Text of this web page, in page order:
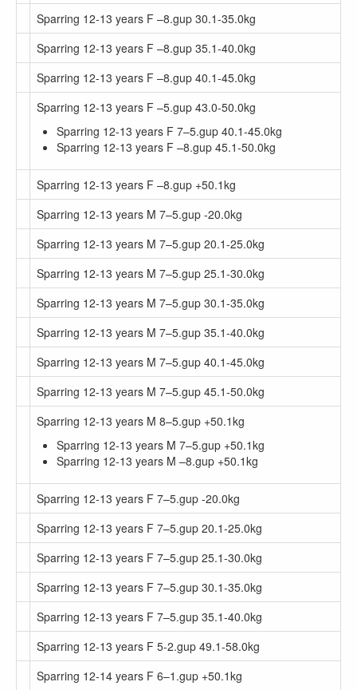
Sparring 12-13 years F –8.gup 30.1-35.0kg
Sparring 12-13 years F –8.gup 35.1-40.0kg
Sparring 12-13 years F –8.gup 40.1-45.0kg
Sparring 12-13 years F –5.gup 43.0-50.0kg
Sparring 12-13 years F 7–5.gup 40.1-45.0kg
Sparring 12-13 years F –8.gup 45.1-50.0kg
Sparring 12-13 years F –8.gup +50.1kg
Sparring 12-13 years M 7–5.gup -20.0kg
Sparring 12-13 years M 7–5.gup 20.1-25.0kg
Sparring 12-13 years M 7–5.gup 25.1-30.0kg
Sparring 12-13 years M 7–5.gup 30.1-35.0kg
Sparring 12-13 years M 7–5.gup 35.1-40.0kg
Sparring 12-13 years M 7–5.gup 40.1-45.0kg
Sparring 12-13 years M 7–5.gup 45.1-50.0kg
Sparring 12-13 years M 8–5.gup +50.1kg
Sparring 12-13 years M 7–5.gup +50.1kg
Sparring 12-13 years M –8.gup +50.1kg
Sparring 12-13 years F 7–5.gup -20.0kg
Sparring 12-13 years F 7–5.gup 20.1-25.0kg
Sparring 12-13 years F 7–5.gup 25.1-30.0kg
Sparring 12-13 years F 7–5.gup 30.1-35.0kg
Sparring 12-13 years F 7–5.gup 35.1-40.0kg
Sparring 12-13 years F 5-2.gup 49.1-58.0kg
Sparring 12-14 years F 6–1.gup +50.1kg